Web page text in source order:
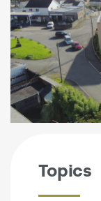
Topics